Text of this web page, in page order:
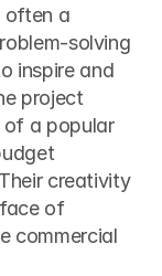
often a
solving
inspire and
project
of a popular
creativity
of
commercial